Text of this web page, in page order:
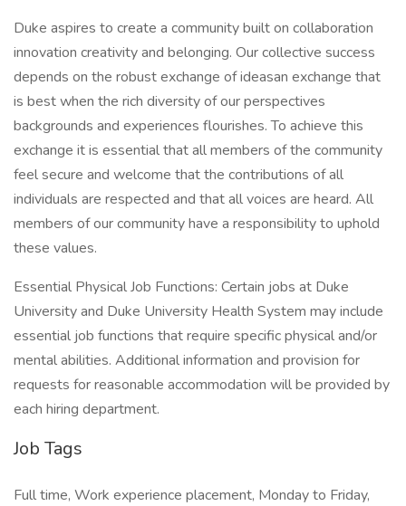
Duke aspires to create a community built on collaboration
innovation creativity and belonging. Our collective success
depends on the robust exchange of ideasan exchange that
is best when the rich diversity of our perspectives
backgrounds and experiences flourishes. To achieve this
exchange it is essential that all members of the community
feel secure and welcome that the contributions of all
individuals are respected and that all voices are heard. All
members of our community have a responsibility to uphold
these values.
Essential Physical Job Functions: Certain jobs at Duke
University and Duke University Health System may include
essential job functions that require specific physical and/or
mental abilities. Additional information and provision for
requests for reasonable accommodation will be provided by
each hiring department.
Job Tags
Full time, Work experience placement, Monday to Friday,